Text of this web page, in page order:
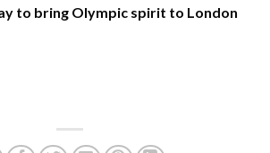
to bring Olympic spirit to London